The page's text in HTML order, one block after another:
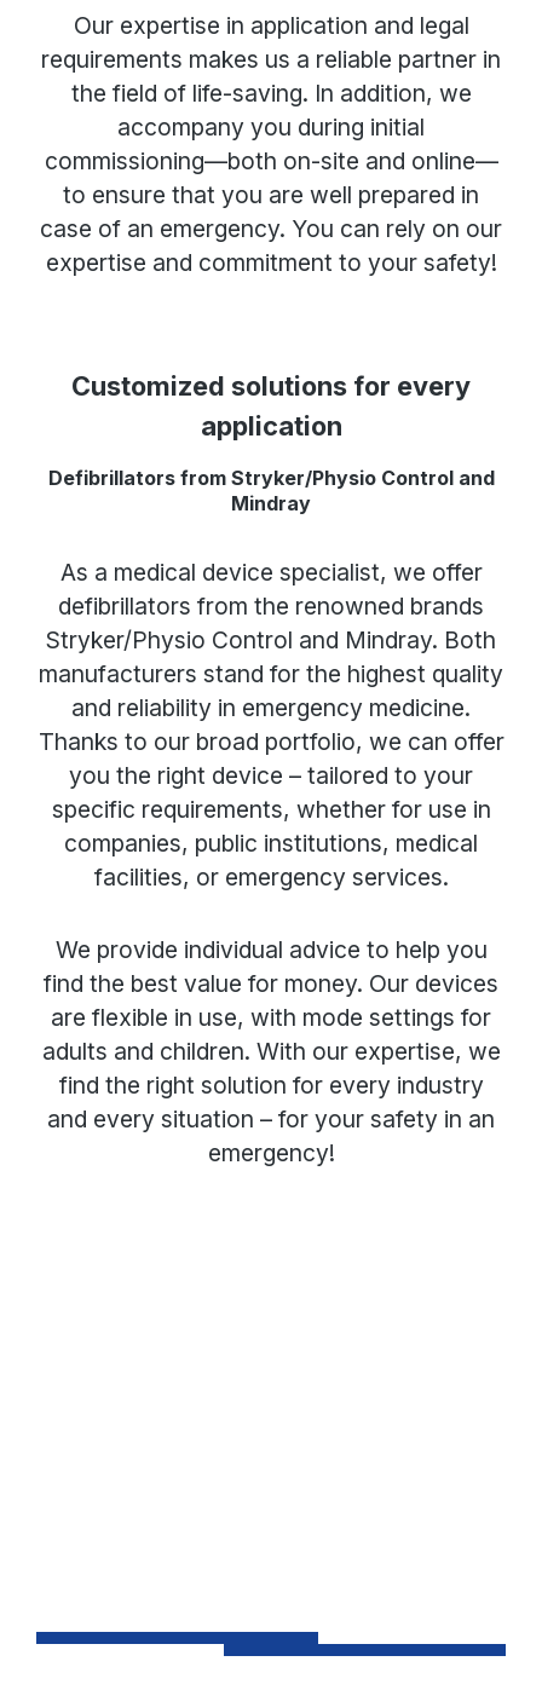
Our expertise in application and legal
requirements makes us a reliable partner in
the field of life-saving. In addition, we
accompany you during initial
commissioning—both on-site and online—
to ensure that you are well prepared in
case of an emergency. You can rely on our
expertise and commitment to your safety!
Customized solutions for every
application
Defibrillators from Stryker/Physio Control and
Mindray
As a medical device specialist, we offer
defibrillators from the renowned brands
Stryker/Physio Control and Mindray. Both
manufacturers stand for the highest quality
and reliability in emergency medicine.
Thanks to our broad portfolio, we can offer
you the right device – tailored to your
specific requirements, whether for use in
companies, public institutions, medical
facilities, or emergency services.
We provide individual advice to help you
find the best value for money. Our devices
are flexible in use, with mode settings for
adults and children. With our expertise, we
find the right solution for every industry
and every situation – for your safety in an
emergency!